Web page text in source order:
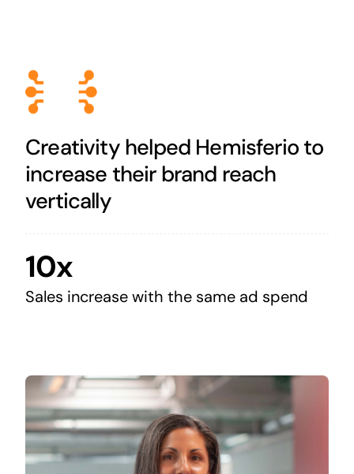
Creativity helped Hemisferio to
increase their brand reach
vertically
10x
Sales increase with the same ad spend